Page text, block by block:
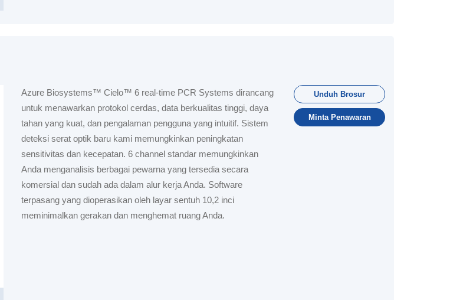
Azure Biosystems™ Cielo™ 6 real-time PCR Systems dirancang
untuk menawarkan protokol cerdas, data berkualitas tinggi, daya
tahan yang kuat, dan pengalaman pengguna yang intuitif. Sistem
deteksi serat optik baru kami memungkinkan peningkatan
sensitivitas dan kecepatan. 6 channel standar memungkinkan
Anda menganalisis berbagai pewarna yang tersedia secara
komersial dan sudah ada dalam alur kerja Anda. Software
terpasang yang dioperasikan oleh layar sentuh 10,2 inci
meminimalkan gerakan dan menghemat ruang Anda.
Unduh Brosur
Minta Penawaran